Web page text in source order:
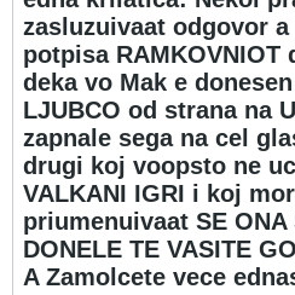
zasluzuivaat odgovor
potpisa
deka vo Mak e
LJUBCO od strana na
zapnale sega na cel
drugi koj voopsto ne
VALKANI IGRI i koj
priumenuivaat SE ONA
DONELE TE VASITE
A Zamolcete vece